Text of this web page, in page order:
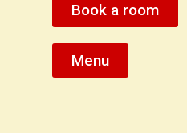
Book a room
Menu